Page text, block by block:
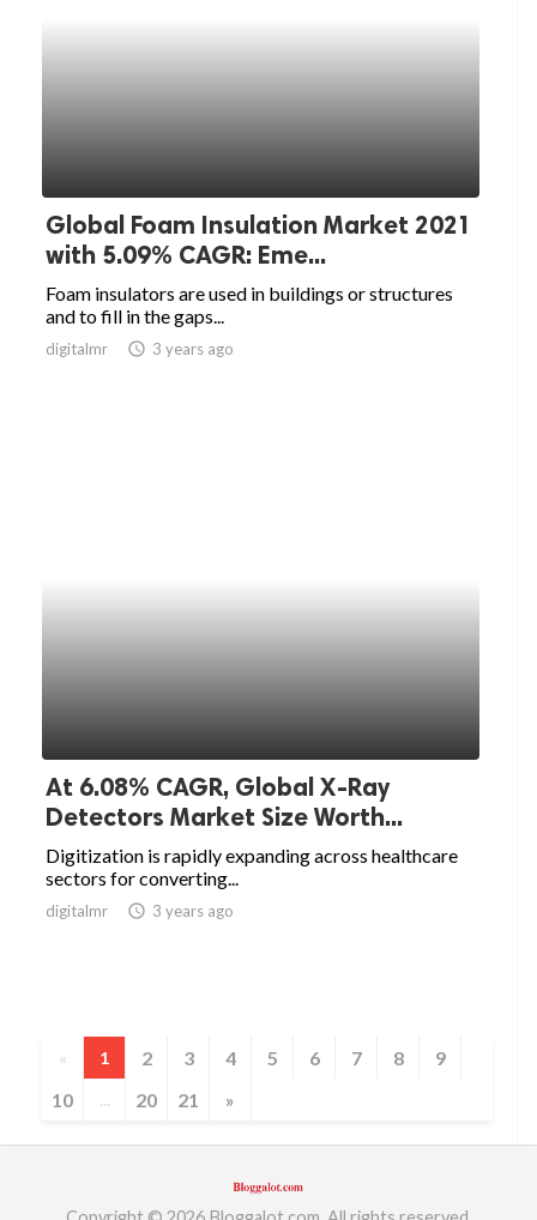
Global Foam Insulation Market 2021
with 5.09% CAGR: Eme...
Foam insulators are used in buildings or structures
and to fill in the gaps...
digitalmr access_time 3 years ago
At 6.08% CAGR, Global X-Ray
Detectors Market Size Worth...
Digitization is rapidly expanding across healthcare
sectors for converting...
digitalmr access_time 3 years ago
« 1 2 3 4 5 6 7 8
9
10
... 20 21 »